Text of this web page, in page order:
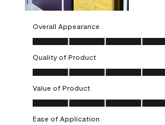
Overall Appearance
Overall Appearance, 5.0 out of 5
Quality of Product
Quality of Product, 5.0 out of 5
Value of Product
Value of Product, 5.0 out of 5
Ease of Application